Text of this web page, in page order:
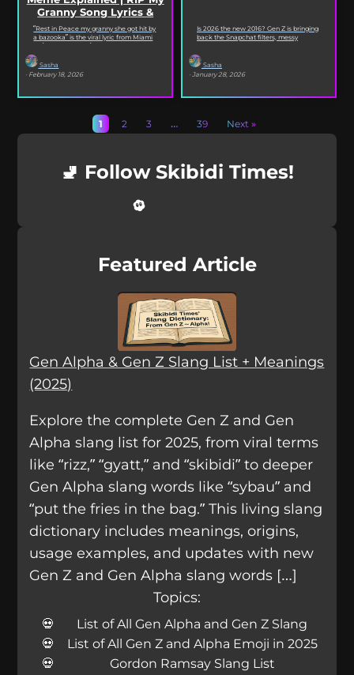
Granny Song Lyrics &
Origin
“Rest in Peace my granny she got hit by
a bazooka” is the viral lyric from Miami
XO’s Bazooka that’s...
Sasha
· February 18, 2026
Is 2026 the new 2016? Gen Z is bringing
back the Snapchat filters, messy
Sasha
· January 28, 2026
1 2 3 … 39 Next »
🚽 Follow Skibidi Times!
Featured Article
Gen Alpha & Gen Z Slang List + Meanings
(2025)
Explore the complete Gen Z and Gen
Alpha slang list for 2025, from viral terms
like “rizz,” “gyatt,” and “skibidi” to deeper
Gen Alpha slang words like “sybau” and
“put the fries in the bag.” This living slang
dictionary includes meanings, origins,
usage examples, and updates with new
Gen Z and Gen Alpha slang words […]
Topics:
List of All Gen Alpha and Gen Z Slang
List of All Gen Z and Alpha Emoji in 2025
Gordon Ramsay Slang List